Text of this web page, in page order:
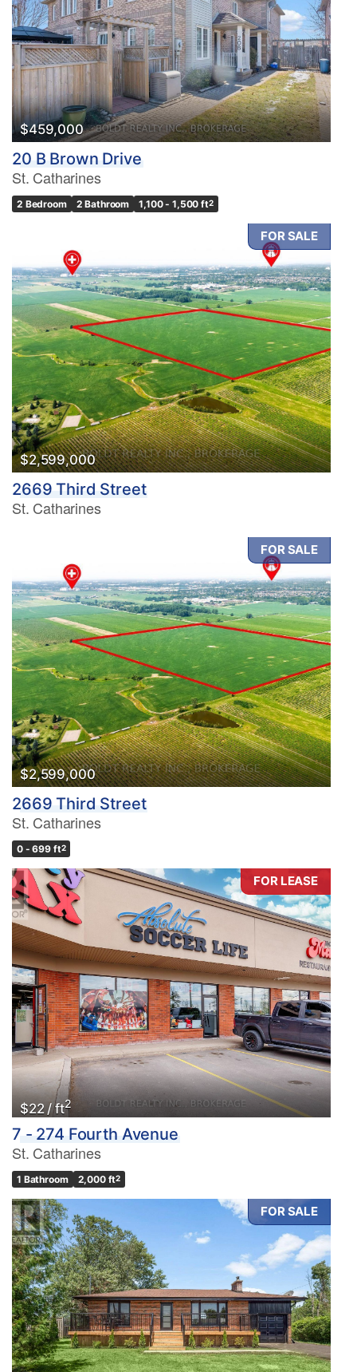
$459,000
20 B Brown Drive
St. Catharines
2 Bedroom 2 Bathroom 1,100 - 1,500 ft2
FOR SALE
$2,599,000
2669 Third Street
St. Catharines
FOR SALE
$2,599,000
2669 Third Street
St. Catharines
0 - 699 ft2
FOR LEASE
$22 / ft2
7 - 274 Fourth Avenue
St. Catharines
1 Bathroom 2,000 ft2
FOR SALE